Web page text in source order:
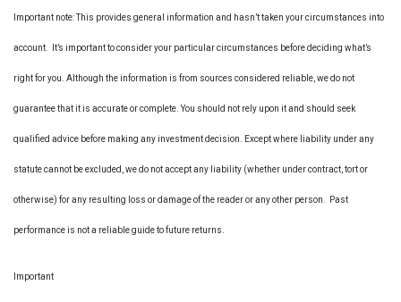
Important note: This provides general information and hasn’t taken your circumstances into
account. It’s important to consider your particular circumstances before deciding what’s
right for you. Although the information is from sources considered reliable, we do not
guarantee that it is accurate or complete. You should not rely upon it and should seek
qualified advice before making any investment decision. Except where liability under any
statute cannot be excluded, we do not accept any liability (whether under contract, tort or
otherwise) for any resulting loss or damage of the reader or any other person. Past
performance is not a reliable guide to future returns.
Important